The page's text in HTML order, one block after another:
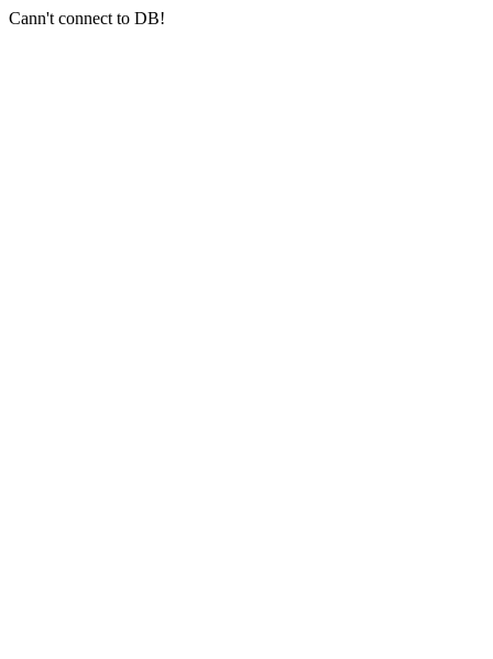
Cann't connect to DB!